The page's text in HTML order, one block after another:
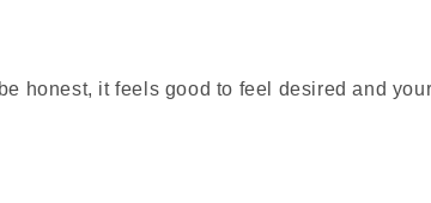
honest, it feels good to feel desired and